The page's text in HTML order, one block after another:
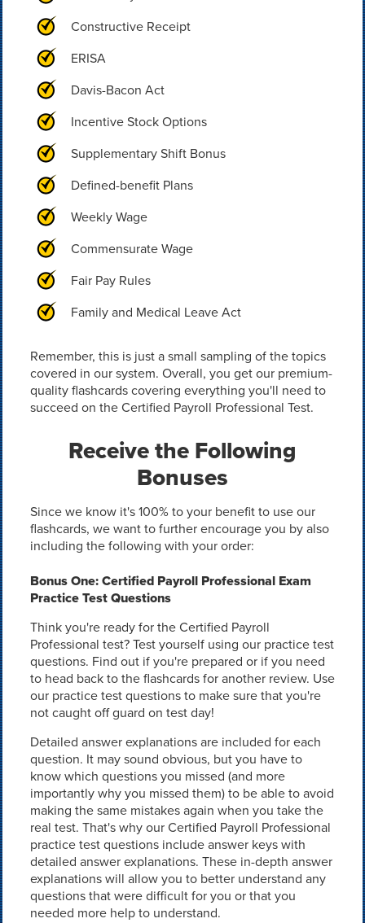
Constructive Receipt
ERISA
Davis-Bacon Act
Incentive Stock Options
Supplementary Shift Bonus
Defined-benefit Plans
Weekly Wage
Commensurate Wage
Fair Pay Rules
Family and Medical Leave Act
Remember, this is just a small sampling of the topics
covered in our system. Overall, you get our premium-
quality flashcards covering everything you'll need to
succeed on the Certified Payroll Professional Test.
Receive the Following
Bonuses
Since we know it's 100% to your benefit to use our
flashcards, we want to further encourage you by also
including the following with your order:
Bonus One: Certified Payroll Professional Exam
Practice Test Questions
Think you're ready for the Certified Payroll
Professional test? Test yourself using our practice test
questions. Find out if you're prepared or if you need
to head back to the flashcards for another review. Use
our practice test questions to make sure that you're
not caught off guard on test day!
Detailed answer explanations are included for each
question. It may sound obvious, but you have to
know which questions you missed (and more
importantly why you missed them) to be able to avoid
making the same mistakes again when you take the
real test. That's why our Certified Payroll Professional
practice test questions include answer keys with
detailed answer explanations. These in-depth answer
explanations will allow you to better understand any
questions that were difficult for you or that you
needed more help to understand.